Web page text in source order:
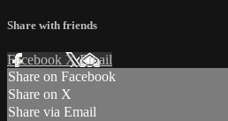
Share with friends
Facebook XEmail
Share on Facebook
Share on X
Share via Email